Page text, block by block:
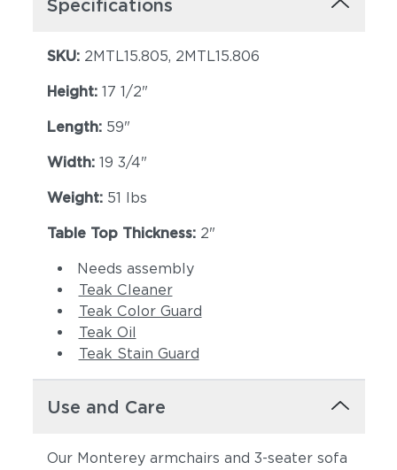
Specifications
SKU: 2MTL15.805, 2MTL15.806
Height: 17 1/2"
Length: 59"
Width: 19 3/4"
Weight: 51 lbs
Table Top Thickness: 2"
Needs assembly
Teak Cleaner
Teak Color Guard
Teak Oil
Teak Stain Guard
Use and Care
Our Monterey armchairs and 3-seater sofa